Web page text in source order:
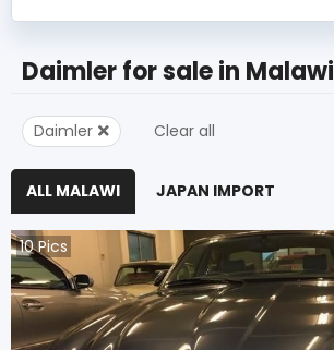
Daimlerfor sale in Malawi
Daimler Clear all
ALL MALAWI JAPAN IMPORT
10Pics